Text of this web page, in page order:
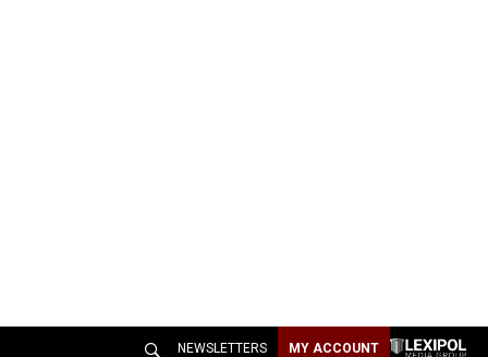
NEWSLETTERS MY ACCOUNT